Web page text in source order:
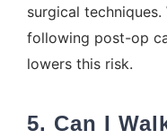
surgical
following post-op
lowers this risk.
5. Can I